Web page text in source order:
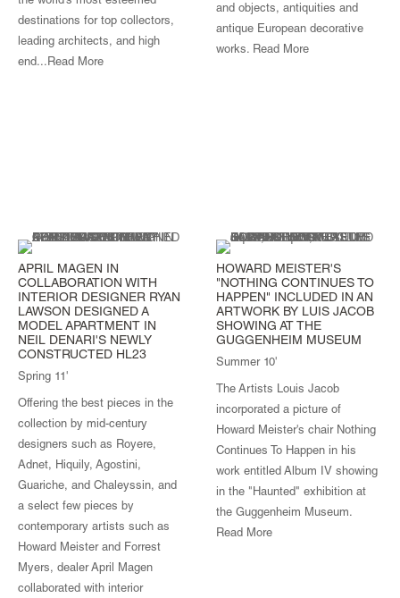
destinations for top collectors,
leading architects, and high
end...Read More
and objects, antiquities and
antique European decorative
works. Read More
APRIL MAGEN IN
COLLABORATION WITH
INTERIOR DESIGNER RYAN
LAWSON DESIGNED A
MODEL APARTMENT IN
NEIL DENARI'S NEWLY
CONSTRUCTED HL23
Spring 11'
Offering the best pieces in the
collection by mid-century
designers such as Royere,
Adnet, Hiquily, Agostini,
Guariche, and Chaleyssin, and
a select few pieces by
contemporary artists such as
Howard Meister and Forrest
Myers, dealer April Magen
collaborated with interior
HOWARD MEISTER'S
"NOTHING CONTINUES TO
HAPPEN" INCLUDED IN AN
ARTWORK BY LUIS JACOB
SHOWING AT THE
GUGGENHEIM MUSEUM
Summer 10'
The Artists Louis Jacob
incorporated a picture of
Howard Meister's chair Nothing
Continues To Happen in his
work entitled Album IV showing
in the "Haunted" exhibition at
the Guggenheim Museum.
Read More